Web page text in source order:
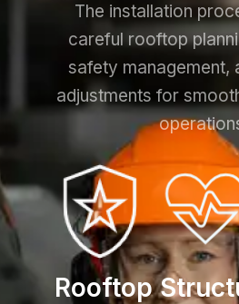
The installation
careful rooftop
safety management,
adjustments for
Rooftop